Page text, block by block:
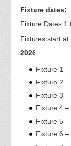
Fixture dates:
Fixture Dates 1
Fixtures start at
2026
Fixture 1 –
Fixture 2
Fixture 3
Fixture 4
Fixture 5
Fixture 6